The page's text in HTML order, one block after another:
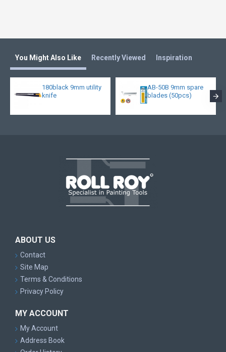
You Might Also Like Recently Viewed Inspiration
180black 9mm utility
knife
AB-50B 9mm spare
blades (50pcs)
ABOUT US
Contact
Site Map
Terms & Conditions
Privacy Policy
MY ACCOUNT
My Account
Address Book